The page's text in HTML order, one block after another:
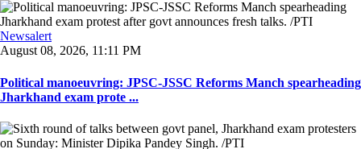
Newsalert
August 08, 2026, 11:11 PM
Political manoeuvring: JPSC-JSSC Reforms Manch spearheading
Jharkhand exam prote ...